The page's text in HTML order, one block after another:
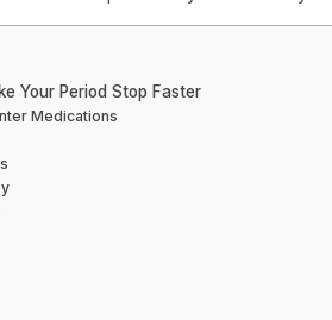
Your Period Stop Faster
Medications